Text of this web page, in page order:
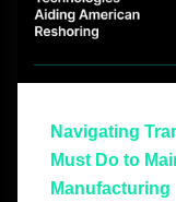
Navigating
Must Do to
Manufacturing